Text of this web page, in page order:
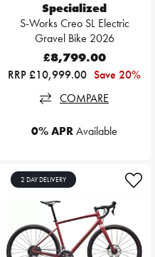
Specialized
S-Works Creo SL Electric
Gravel Bike 2026
£8,799.00
RRP £10,999.00 Save 20%
COMPARE
0% APRAvailable
2 DAY DELIVERY